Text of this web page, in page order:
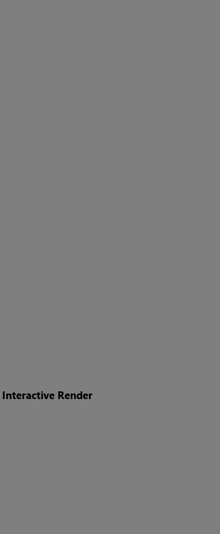
Interactive Render